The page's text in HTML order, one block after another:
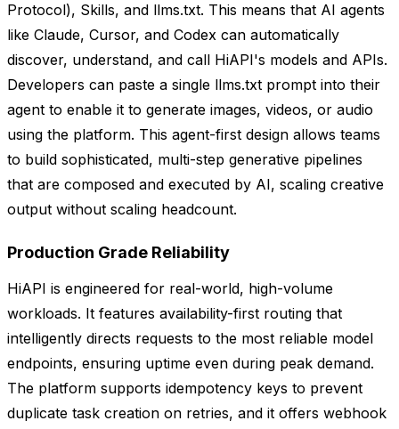
Protocol), Skills, and llms.txt. This means that AI agents
like Claude, Cursor, and Codex can automatically
discover, understand, and call HiAPI's models and APIs.
Developers can paste a single llms.txt prompt into their
agent to enable it to generate images, videos, or audio
using the platform. This agent-first design allows teams
to build sophisticated, multi-step generative pipelines
that are composed and executed by AI, scaling creative
output without scaling headcount.
Production Grade Reliability
HiAPI is engineered for real-world, high-volume
workloads. It features availability-first routing that
intelligently directs requests to the most reliable model
endpoints, ensuring uptime even during peak demand.
The platform supports idempotency keys to prevent
duplicate task creation on retries, and it offers webhook